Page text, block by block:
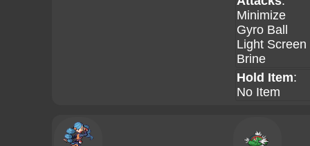
Minimize
Gyro Ball
Light Screen
Brine
Hold Item:
No Item